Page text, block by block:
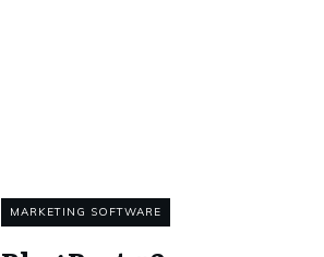
MARKETING SOFTWARE